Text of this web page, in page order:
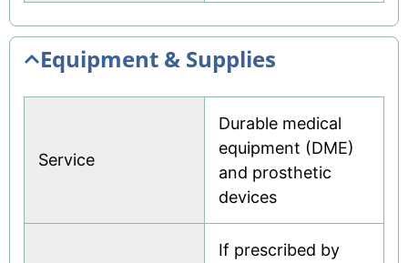
Equipment & Supplies
Service
Durable medical
equipment (DME)
and prosthetic
devices
If prescribed by